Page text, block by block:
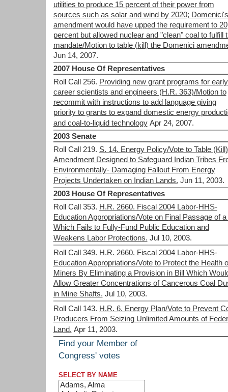
utilities to produce 15 percent of their power from
sources such as solar and wind by 2020; Domenici's
amendment would have upped the requirement to 20
percent but allowed nuclear and "clean" coal to fulfill
mandate/Motion to table (kill) the Domenici
Jun 14, 2007.
2007 House Of Representatives
Roll Call 256. Providing new grant programs for
career scientists and engineers (H.R. 363)/Motion to
recommit with instructions to add language giving
priority to grants to expand domestic energy
and coal-to-liquid technology Apr 24, 2007.
2003 Senate
Roll Call 219. S. 14. Energy Policy/Vote to Table
Amendment Designed to Safeguard Indian Tribes
Environmentally- Damaging Fallout From Energy
Projects Undertaken on Indian Lands. Jun 11, 2003.
2003 House Of Representatives
Roll Call 353. H.R. 2660. Fiscal 2004 Labor-HHS-
Education Appropriations/Vote on Final Passage of a
Which Fails to Fully-Fund Public Education and
Weakens Labor Protections. Jul 10, 2003.
Roll Call 349. H.R. 2660. Fiscal 2004 Labor-HHS-
Education Appropriations/Vote to Protect the Health
Miners By Eliminating a Provision in Bill Which
Allow Greater Concentrations of Cancerous Coal
in Mine Shafts. Jul 10, 2003.
Roll Call 143. H.R. 6. Energy Plan/Vote to Prevent
Producers From Seizing Unlimited Amounts of
Land. Apr 11, 2003.
Find your Member of
Congress' votes
SELECT BY NAME